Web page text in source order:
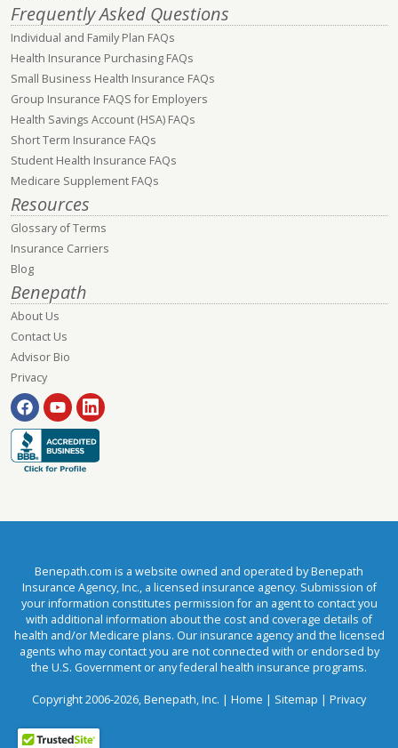
Frequently Asked Questions
Individual and Family Plan FAQs
Health Insurance Purchasing FAQs
Small Business Health Insurance FAQs
Group Insurance FAQS for Employers
Health Savings Account (HSA) FAQs
Short Term Insurance FAQs
Student Health Insurance FAQs
Medicare Supplement FAQs
Resources
Glossary of Terms
Insurance Carriers
Blog
Benepath
About Us
Contact Us
Advisor Bio
Privacy
Benepath.com is a website owned and operated by Benepath
Insurance Agency, Inc., a licensed insurance agency. Submission of
your information constitutes permission for an agent to contact you
with additional information about the cost and coverage details of
health and/or Medicare plans. Our insurance agency and the licensed
agents who may contact you are not connected with or endorsed by
the U.S. Government or any federal health insurance programs.
Copyright 2006-2026, Benepath, Inc. | Home | Sitemap | Privacy